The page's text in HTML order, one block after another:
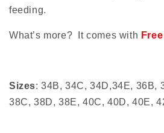
feeding.
What’s more? It comes with
Sizes: 34B, 34C, 34D,34E, 36B,
38C, 38D, 38E, 40C, 40D, 40E,